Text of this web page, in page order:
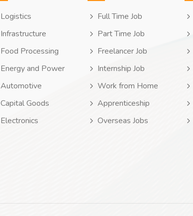
Logistics
Infrastructure
Food Processing
Energy and Power
Automotive
Capital Goods
Electronics
Full Time Job
Part Time Job
Freelancer Job
Internship Job
Work from Home
Apprenticeship
Overseas Jobs